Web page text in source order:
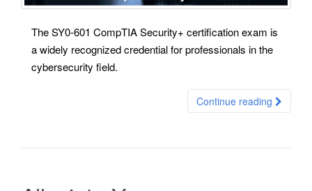
The SY0-601 CompTIA Security+ certification exam is
a widely recognized credential for professionals in the
cybersecurity field.
Continue reading